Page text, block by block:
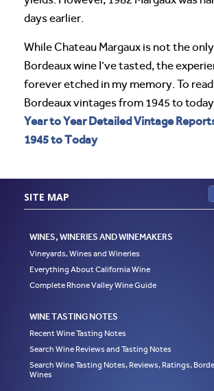
days earlier.
While Chateau Margaux is not the
Bordeaux wine I’ve tasted, the
forever etched in my memory. To
Bordeaux vintages from 1945 to
Year to Year Detailed Vintage
1945 to Today
SITE MAP
WINES, WINERIES AND WINEMAKERS
Vineyards, Wines and Wineries
Everything About California Wine
Complete Rhone Valley Wine Guide
WINE TASTING NOTES
Recent Wine Tasting Notes
Search Wine Reviews and Tasting Notes
Search Wine Tasting Notes, Reviews, Ratings,
Wines